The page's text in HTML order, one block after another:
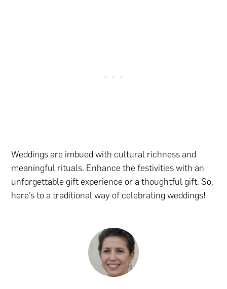
Weddings are imbued with cultural richness and
meaningful rituals. Enhance the festivities with an
unforgettable gift experience or a thoughtful gift. So,
here’s to a traditional way of celebrating weddings!